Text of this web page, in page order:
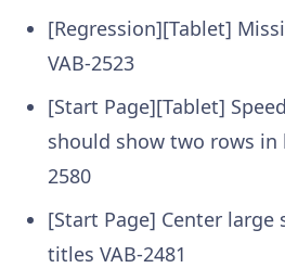
[Regression][Tablet]
VAB-2523
[Start Page][Tablet]
should show two rows in
2580
[Start Page] Center large
titles VAB-2481